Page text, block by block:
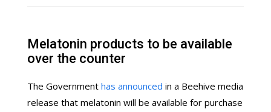
Melatonin products to be available
over the counter
The Government has announced in a Beehive media
release that melatonin will be available for purchase